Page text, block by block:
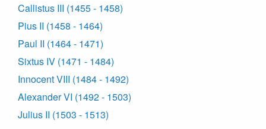
Callistus III (1455 - 1458)
Pius II (1458 - 1464)
Paul II (1464 - 1471)
Sixtus IV (1471 - 1484)
Innocent VIII (1484 - 1492)
Alexander VI (1492 - 1503)
Julius II (1503 - 1513)